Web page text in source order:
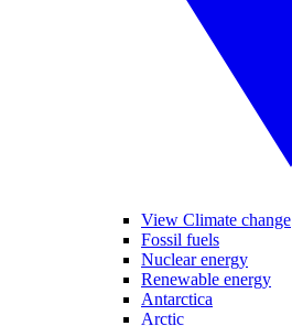
View Climate change
Fossil fuels
Nuclear energy
Renewable energy
Antarctica
Arctic